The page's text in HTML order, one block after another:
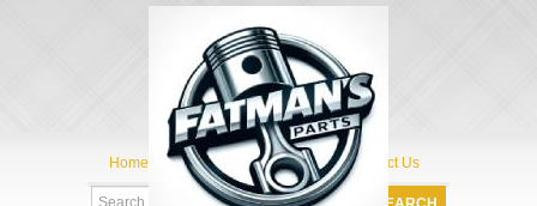
Home My Account About Us Contact Us